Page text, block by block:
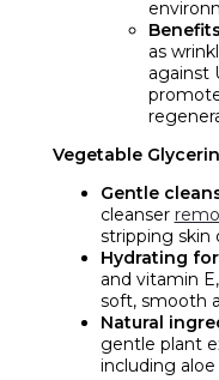
as
against
Vegetable
Gentle
cleanser
stripping skin
Hydrating
and vitamin
soft, smooth
Natural
gentle plant
including